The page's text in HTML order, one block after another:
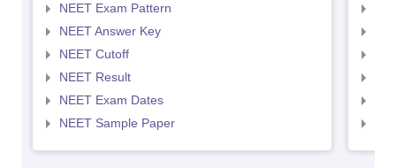
NEET Exam Pattern
NEET Answer Key
NEET Cutoff
NEET Result
NEET Exam Dates
NEET Sample Paper